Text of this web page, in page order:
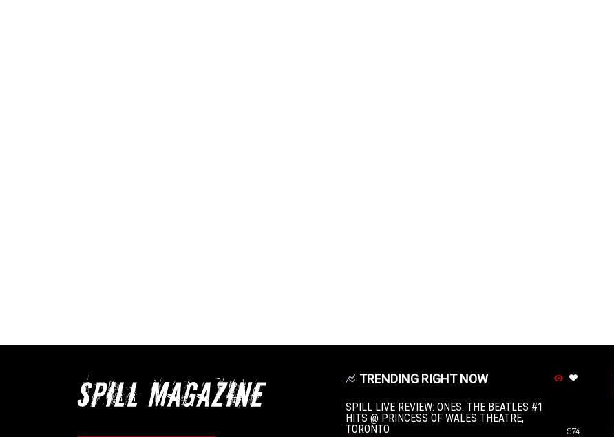
TRENDING RIGHT NOW
SPILL LIVE REVIEW: ONES: THE BEATLES #1
HITS @ PRINCESS OF WALES THEATRE,
TORONTO
974